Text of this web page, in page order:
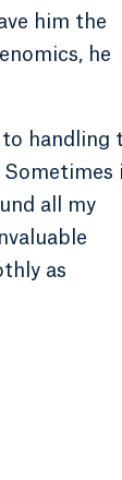
him the
he
to handling
Sometimes
all my
as